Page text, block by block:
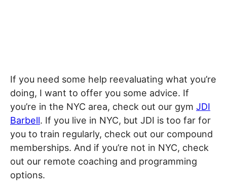
If you need some help reevaluating what you’re
doing, I want to offer you some advice. If
you’re in the NYC area, check out our gym JDI
Barbell. If you live in NYC, but JDI is too far for
you to train regularly, check out our compound
memberships. And if you’re not in NYC, check
out our remote coaching and programming
options.